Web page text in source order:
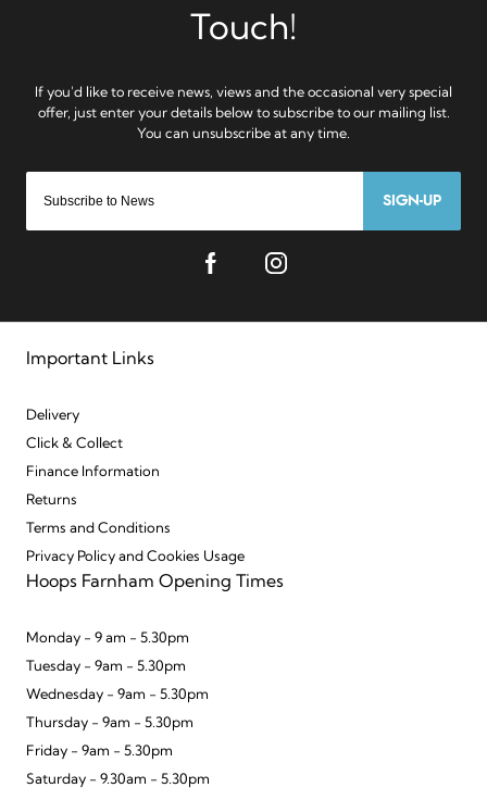
SIGN-UP
Important Links
Delivery
Click & Collect
Finance Information
Returns
Terms and Conditions
Privacy Policy and Cookies Usage
Hoops Farnham Opening Times
Monday - 9 am - 5.30pm
Tuesday - 9am - 5.30pm
Wednesday - 9am - 5.30pm
Thursday - 9am - 5.30pm
Friday - 9am - 5.30pm
Saturday - 9.30am - 5.30pm